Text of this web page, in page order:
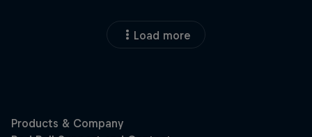
Load more